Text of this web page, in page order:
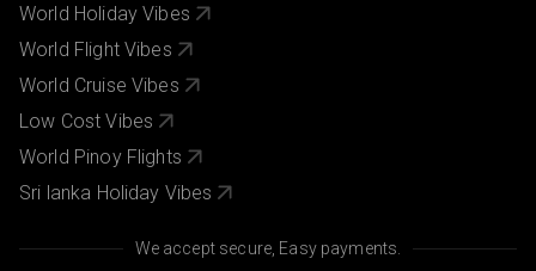
World Holiday Vibes
World Flight Vibes
World Cruise Vibes
Low Cost Vibes
World Pinoy Flights
Sri lanka Holiday Vibes
We accept secure, Easy payments.